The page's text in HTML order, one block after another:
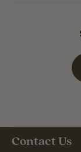
Contact Us